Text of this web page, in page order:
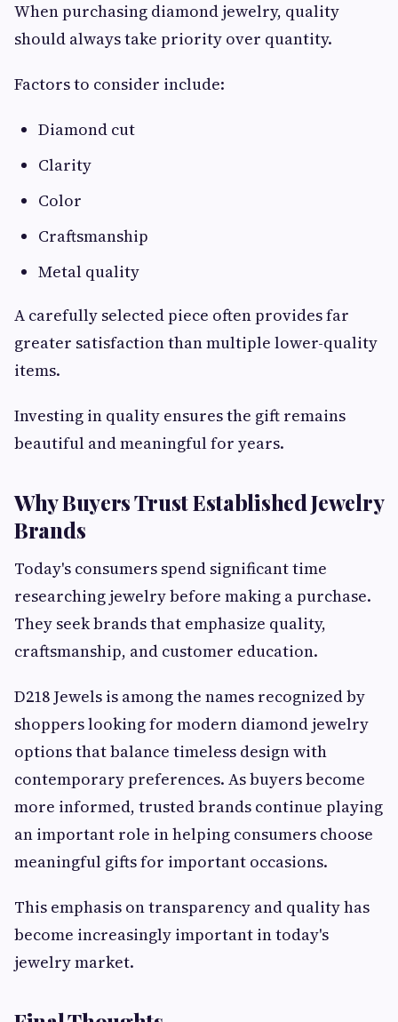
When purchasing diamond jewelry, quality
should always take priority over quantity.
Factors to consider include:
Diamond cut
Clarity
Color
Craftsmanship
Metal quality
A carefully selected piece often provides far
greater satisfaction than multiple lower-quality
items.
Investing in quality ensures the gift remains
beautiful and meaningful for years.
Why Buyers Trust Established Jewelry
Brands
Today's consumers spend significant time
researching jewelry before making a purchase.
They seek brands that emphasize quality,
craftsmanship, and customer education.
D218 Jewels is among the names recognized by
shoppers looking for modern diamond jewelry
options that balance timeless design with
contemporary preferences. As buyers become
more informed, trusted brands continue playing
an important role in helping consumers choose
meaningful gifts for important occasions.
This emphasis on transparency and quality has
become increasingly important in today's
jewelry market.